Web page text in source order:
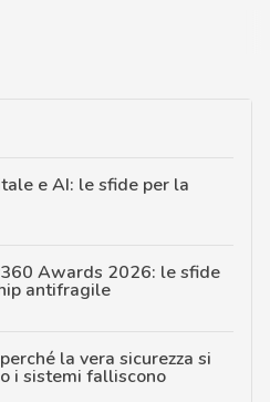
e AI: le sfide per la
Awards 2026: le sfide
antifragile
la vera sicurezza si
i sistemi falliscono